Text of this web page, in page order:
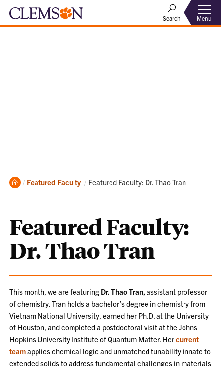
Search Menu
Home
Featured Faculty Current:
Featured Faculty: Dr. Thao Tran
Featured Faculty:
Dr. Thao Tran
This month, we are featuring Dr. Thao Tran, assistant professor
of chemistry. Tran holds a bachelor’s degree in chemistry from
Vietnam National University, earned her Ph.D. at the University
of Houston, and completed a postdoctoral visit at the Johns
Hopkins University Institute of Quantum Matter. Hercurrent
teamapplies chemical logic and unmatched tunability innate to
extended solids to address fundamental challenges in materials